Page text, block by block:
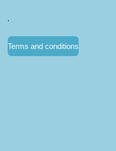
'
Terms and conditions